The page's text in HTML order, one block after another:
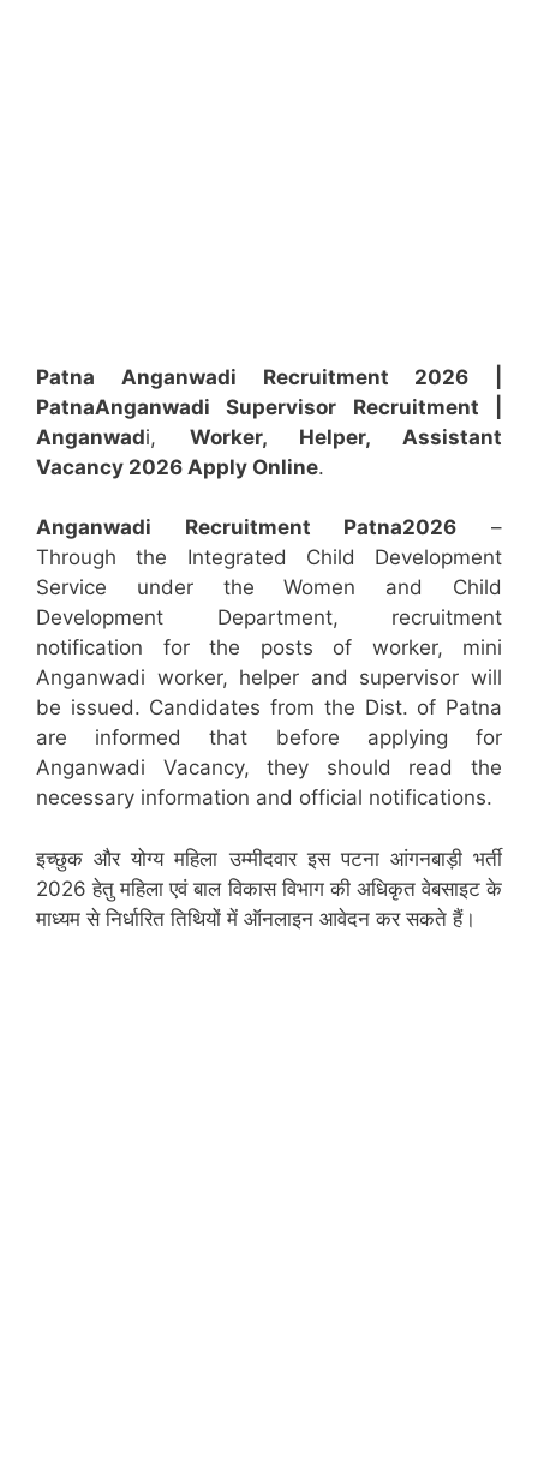
Patna Anganwadi Recruitment 2026 |
PatnaAnganwadi Supervisor Recruitment
Anganwadi, Worker, Helper, Assistant
Vacancy 2026 Apply Online.
Anganwadi Recruitment Patna2026 –
Through the Integrated Child Development
Service under the Women and Child
Development Department, recruitment
notification for the posts of worker, mini
Anganwadi worker, helper and supervisor will
be issued. Candidates from the Dist. of Patna
are informed that before applying for
Anganwadi Vacancy, they should read the
necessary information and official notifications.
इच्छुक और योग्य महिला उम्मीदवार इस पटना आंगनबाड़ी भर्ती
2026 हेतु महिला एवं बाल विकास विभाग की अधिकृत वेबसाइट के
माध्यम से निर्धारित तिथियों में ऑनलाइन आवेदन कर सकते हैं।